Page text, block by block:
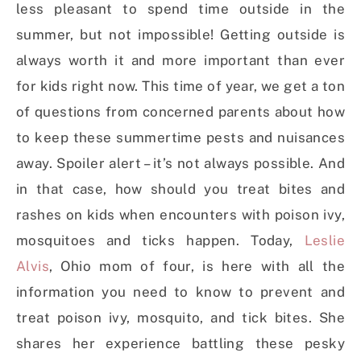
less pleasant to spend time outside in the
summer, but not impossible! Getting outside is
always worth it and more important than ever
for kids right now. This time of year, we get a ton
of questions from concerned parents about how
to keep these summertime pests and nuisances
away. Spoiler alert – it’s not always possible. And
in that case, how should you treat bites and
rashes on kids when encounters with poison ivy,
mosquitoes and ticks happen. Today, Leslie
Alvis, Ohio mom of four, is here with all the
information you need to know to prevent and
treat poison ivy, mosquito, and tick bites. She
shares her experience battling these pesky